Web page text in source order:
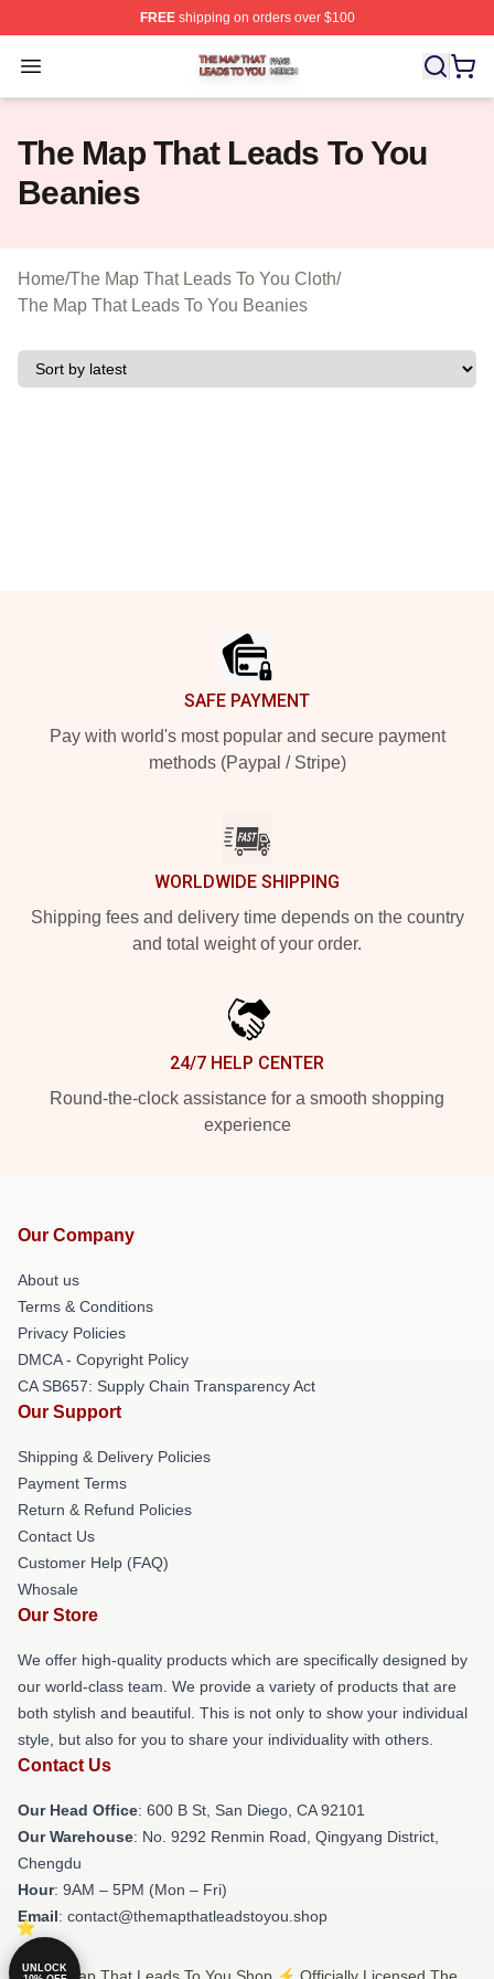
FREEshipping on orders over $100
Open menu
The Map That Leads To You Shop ⚡️ Officially
The Map That Leads To You
Beanies
Home/The Map That Leads To You Cloth/
The Map That Leads To You Beanies
SAFE PAYMENT
Pay with world's most popular and secure payment
methods (Paypal / Stripe)
WORLDWIDE SHIPPING
Shipping fees and delivery time depends on the country
and total weight of your order.
24/7 HELP CENTER
Round-the-clock assistance for a smooth shopping
experience
Our Company
About us
Terms & Conditions
Privacy Policies
DMCA - Copyright Policy
CA SB657: Supply Chain Transparency Act
Our Support
Shipping & Delivery Policies
Payment Terms
Return & Refund Policies
Contact Us
Customer Help (FAQ)
Whosale
Our Store
We offer high-quality products which are specifically designed by
our world-class team. We provide a variety of products that are
both stylish and beautiful. This is not only to show your individual
style, but also for you to share your individuality with others.
Contact Us
Our Head Office: 600 B St, San Diego, CA 92101
Our Warehouse: No. 9292 Renmin Road, Qingyang District,
Chengdu
Hour: 9AM – 5PM (Mon – Fri)
Email: contact@themapthatleadstoyou.shop
UNLOCK